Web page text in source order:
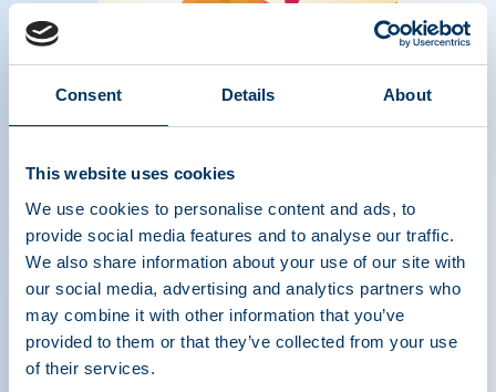
Consent Details About
This website uses cookies
We use cookies to personalise content and ads, to
provide social media features and to analyse our traffic.
We also share information about your use of our site with
our social media, advertising and analytics partners who
may combine it with other information that you’ve
provided to them or that they’ve collected from your use
of their services.
Magazine of the plasma protein therapeutics
industry - Fall 2017